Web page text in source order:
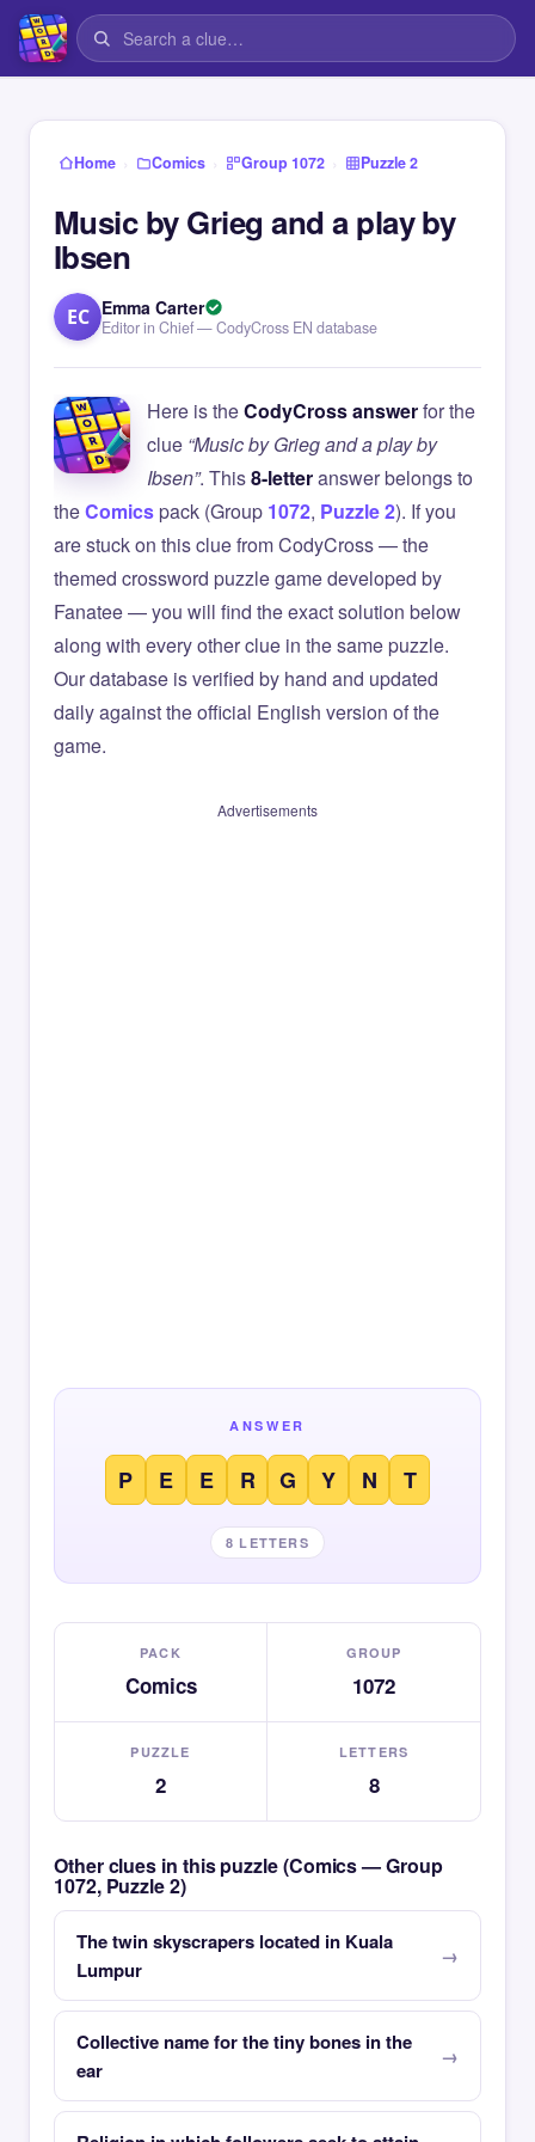
Home › Comics › Group 1072 › Puzzle 2
Music by Grieg and a play by
Ibsen
EC Emma Carter
Editor in Chief — CodyCross EN database
Here is theCodyCross answerfor the
clue “Music by Grieg and a play by
Ibsen”. This8-letteranswer belongs to
theComicspack (Group 1072, Puzzle 2). If you
are stuck on this clue from CodyCross — the
themed crossword puzzle game developed by
Fanatee — you will find the exact solution below
along with every other clue in the same puzzle.
Our database is verified by hand and updated
daily against the official English version of the
game.
Advertisements
ANSWER
P E E R G Y N T
8 LETTERS
PACK
Comics
GROUP
1072
PUZZLE
2
LETTERS
8
Other clues in this puzzle (Comics — Group
1072, Puzzle 2)
The twin skyscrapers located in Kuala
Lumpur
Collective name for the tiny bones in the
ear